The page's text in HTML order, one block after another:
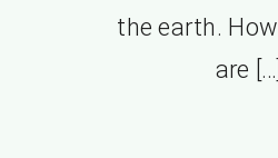
the earth.
are […]